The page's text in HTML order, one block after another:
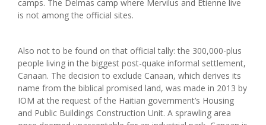
camps. The Delmas camp where Mervilus and Etienne live
is not among the official sites.
Also not to be found on that official tally: the 300,000-plus
people living in the biggest post-quake informal settlement,
Canaan. The decision to exclude Canaan, which derives its
name from the biblical promised land, was made in 2013 by
IOM at the request of the Haitian government’s Housing
and Public Buildings Construction Unit. A sprawling area